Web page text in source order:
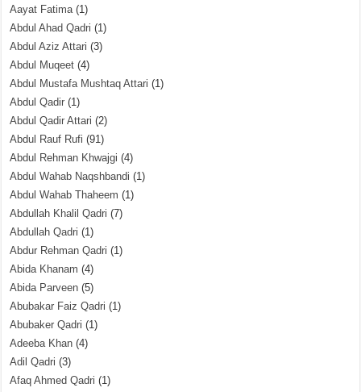
Aayat Fatima(1)
Abdul Ahad Qadri (1)
Abdul Aziz Attari (3)
Abdul Muqeet (4)
Abdul Mustafa Mushtaq Attari (1)
Abdul Qadir (1)
Abdul Qadir Attari (2)
Abdul Rauf Rufi (91)
Abdul Rehman Khwajgi (4)
Abdul Wahab Naqshbandi (1)
Abdul Wahab Thaheem (1)
Abdullah Khalil Qadri (7)
Abdullah Qadri (1)
Abdur Rehman Qadri (1)
Abida Khanam (4)
Abida Parveen (5)
Abubakar Faiz Qadri (1)
Abubaker Qadri (1)
Adeeba Khan (4)
Adil Qadri (3)
Afaq Ahmed Qadri (1)